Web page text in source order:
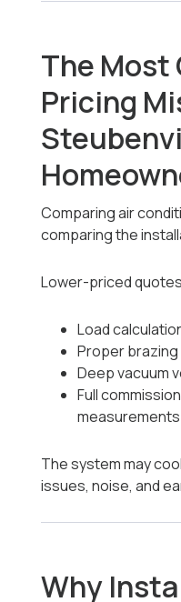
The Most
Pricing
Comparing air
comparing the
Lower-priced
Load
Proper
Deep vacuum
Full
measurements
The system may
issues, noise, and
Why